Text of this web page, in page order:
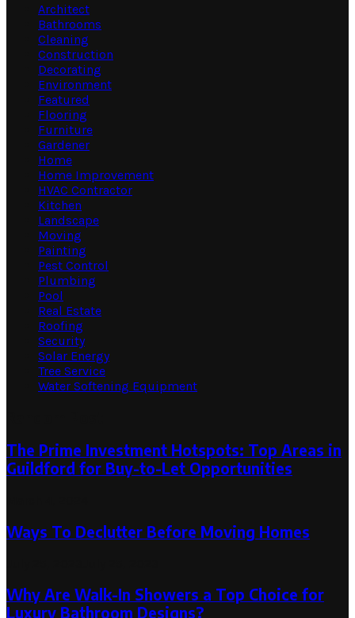
Architect
Bathrooms
Cleaning
Construction
Decorating
Environment
Featured
Flooring
Furniture
Gardener
Home
Home Improvement
HVAC Contractor
Kitchen
Landscape
Moving
Painting
Pest Control
Plumbing
Pool
Real Estate
Roofing
Security
Solar Energy
Tree Service
Water Softening Equipment
The Prime Investment Hotspots: Top Areas in
Guildford for Buy-to-Let Opportunities
Ways To Declutter Before Moving Homes
Why Are Walk-In Showers a Top Choice for
Luxury Bathroom Designs?